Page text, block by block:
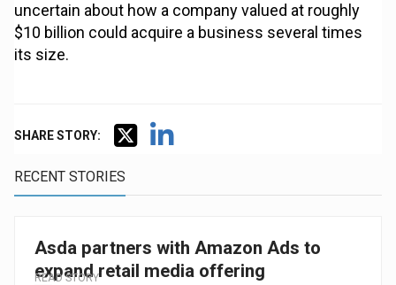
uncertain about how a company valued at roughly
$10 billion could acquire a business several times
its size.
SHARE STORY:
RECENT STORIES
Asda partners with Amazon Ads to
expand retail media offering
READ STORY